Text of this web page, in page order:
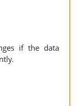
if the data